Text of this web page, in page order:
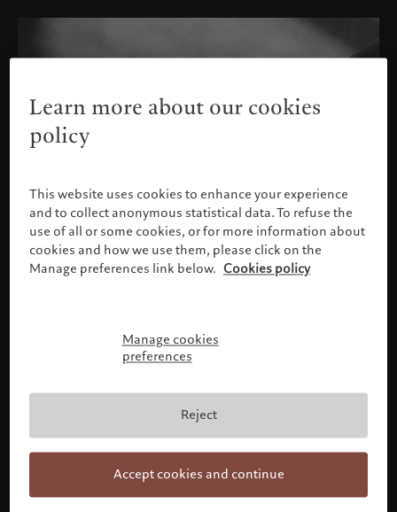
Please confirm your profile
accredited investor or qualified client, 2) you are not a
citizen or resident of the US or Canada, and 3) you have
fully understood and accepted the terms and conditions.
Continue
Learn more about our cookies
policy
This website uses cookies to enhance your experience
and to collect anonymous statistical data. To refuse the
use of all or some cookies, or for more information about
cookies and how we use them, please click on the
Manage preferences link below. Cookies policy
Manage cookies
preferences
Reject
Accept cookies and continue